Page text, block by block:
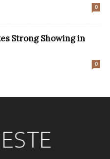
0
Strong Showing in
0